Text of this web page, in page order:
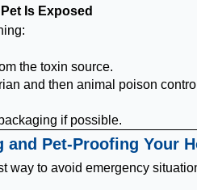
Is Exposed
the toxin source.
and then animal poison
if possible.
and Pet-Proofing Your
way to avoid emergency